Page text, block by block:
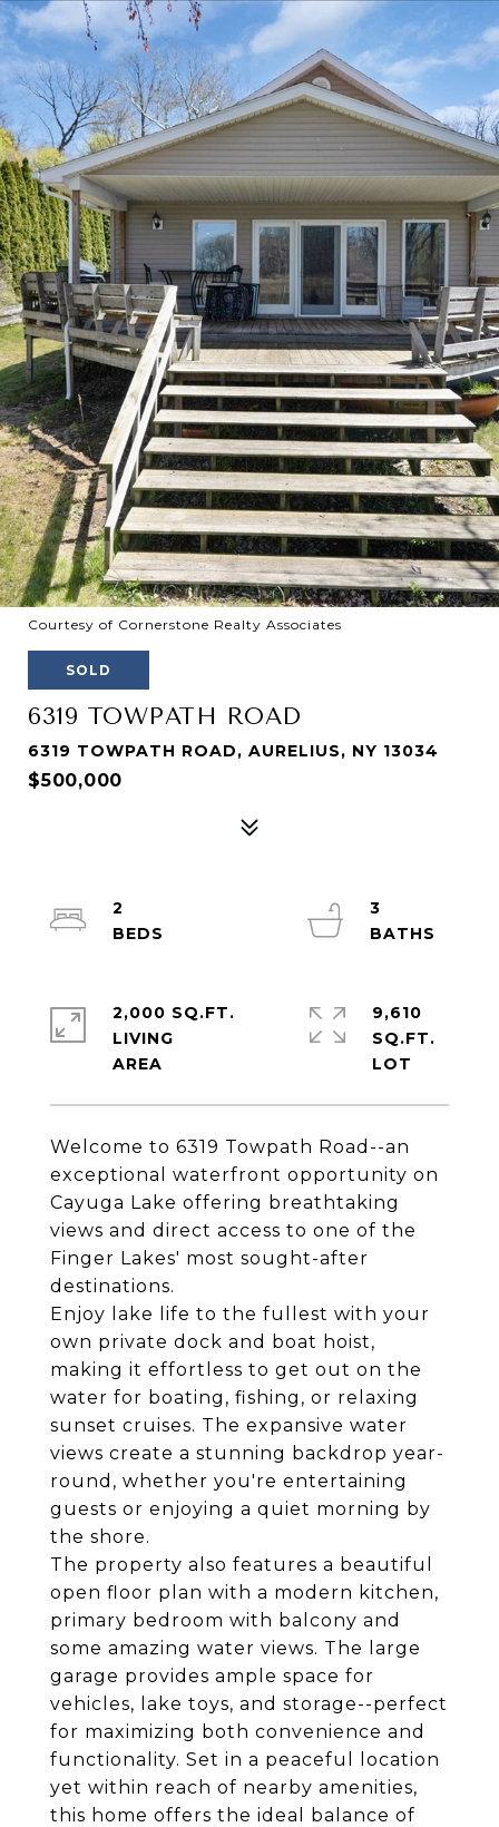
Courtesy of Cornerstone Realty Associates
SOLD
6319 TOWPATH ROAD
6319 TOWPATH ROAD, AURELIUS, NY 13034
$500,000
Welcome to 6319 Towpath Road--an
exceptional waterfront opportunity on
Cayuga Lake offering breathtaking
views and direct access to one of the
Finger Lakes' most sought-after
destinations.
Enjoy lake life to the fullest with your
own private dock and boat hoist,
making it effortless to get out on the
water for boating, fishing, or relaxing
sunset cruises. The expansive water
views create a stunning backdrop year-
round, whether you're entertaining
guests or enjoying a quiet morning by
the shore.
The property also features a beautiful
open floor plan with a modern kitchen,
primary bedroom with balcony and
some amazing water views. The large
garage provides ample space for
vehicles, lake toys, and storage--perfect
for maximizing both convenience and
functionality. Set in a peaceful location
yet within reach of nearby amenities,
this home offers the ideal balance of
2
3
2,000 SQ.FT.
LIVING
9,610
SQ.FT.